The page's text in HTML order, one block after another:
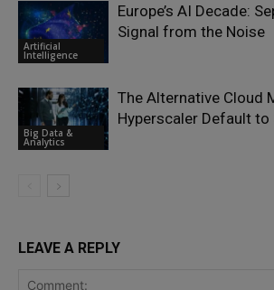
Artificial
Intelligence
Europe’s AI Decade:
Signal from the Noise
Big Data &
Analytics
The Alternative Cloud
Hyperscaler Default
LEAVE A REPLY